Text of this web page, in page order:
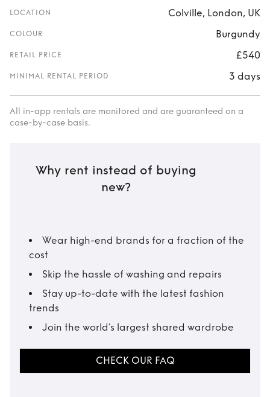
LOCATION Colville, London, UK
COLOUR Burgundy
RETAIL PRICE £540
MINIMAL RENTAL PERIOD 3 days
All in-app rentals are monitored and are guaranteed on a
case-by-case basis.
Why rent instead of buying
new?
Wear high-end brands for a fraction of the
cost
Skip the hassle of washing and repairs
Stay up-to-date with the latest fashion
trends
Join the world’s largest shared wardrobe
CHECK OUR FAQ